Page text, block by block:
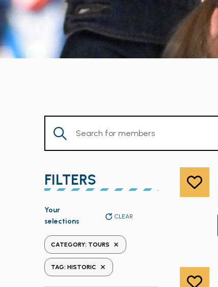
Enter
Keyword.
Members
by
Keyword.
FILTERS
any
the
form
inputs
will
Your
selections
CLEAR
CATEGORY: TOURS REMOVE FILTERS
TAG: HISTORIC REMOVE FILTERS